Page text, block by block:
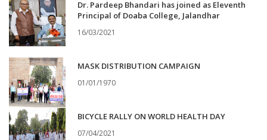
Dr. Pardeep Bhandari has joined as Eleventh
Principal of Doaba College, Jalandhar
16/03/2021
MASK DISTRIBUTION CAMPAIGN
01/01/1970
BICYCLE RALLY ON WORLD HEALTH DAY
07/04/2021